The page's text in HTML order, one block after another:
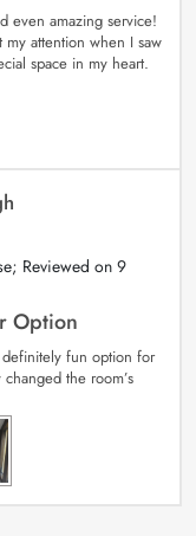
even amazing service!
my attention when I saw
space in my heart.
Reviewed on9
Option
fun option for
the room’s